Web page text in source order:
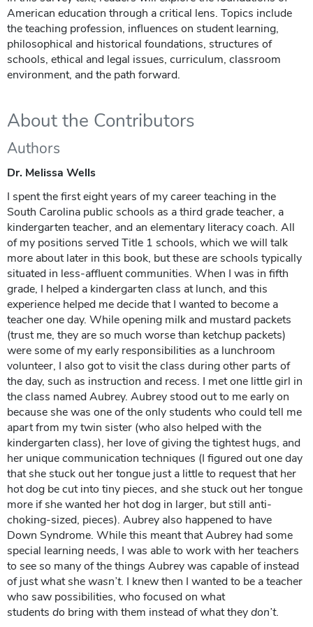
American education through a critical lens. Topics include
the teaching profession, influences on student learning,
philosophical and historical foundations, structures of
schools, ethical and legal issues, curriculum, classroom
environment, and the path forward.
About the Contributors
Authors
Dr. Melissa Wells
I spent the first eight years of my career teaching in the
South Carolina public schools as a third grade teacher, a
kindergarten teacher, and an elementary literacy coach. All
of my positions served Title 1 schools, which we will talk
more about later in this book, but these are schools typically
situated in less-affluent communities. When I was in fifth
grade, I helped a kindergarten class at lunch, and this
experience helped me decide that I wanted to become a
teacher one day. While opening milk and mustard packets
(trust me, they are so much worse than ketchup packets)
were some of my early responsibilities as a lunchroom
volunteer, I also got to visit the class during other parts of
the day, such as instruction and recess. I met one little girl in
the class named Aubrey. Aubrey stood out to me early on
because she was one of the only students who could tell me
apart from my twin sister (who also helped with the
kindergarten class), her love of giving the tightest hugs, and
her unique communication techniques (I figured out one day
that she stuck out her tongue just a little to request that her
hot dog be cut into tiny pieces, and she stuck out her tongue
more if she wanted her hot dog in larger, but still anti-
choking-sized, pieces). Aubrey also happened to have
Down Syndrome. While this meant that Aubrey had some
special learning needs, I was able to work with her teachers
to see so many of the things Aubrey was capable of instead
of just what shewasn’t. I knew then I wanted to be a teacher
who saw possibilities, who focused on what
students do bring with them instead of what theydon’t.